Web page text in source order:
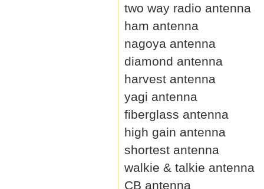
two way radio antenna
ham antenna
nagoya antenna
diamond antenna
harvest antenna
yagi antenna
fiberglass antenna
high gain antenna
shortest antenna
walkie & talkie antenna
CB antenna